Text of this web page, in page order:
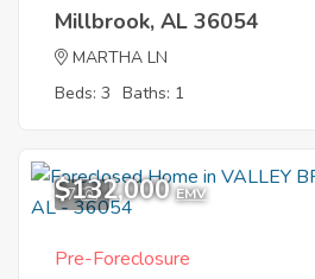
Millbrook, AL 36054
MARTHA LN
Beds: 3 Baths: 1
7
$132,000 EMV
Pre-Foreclosure